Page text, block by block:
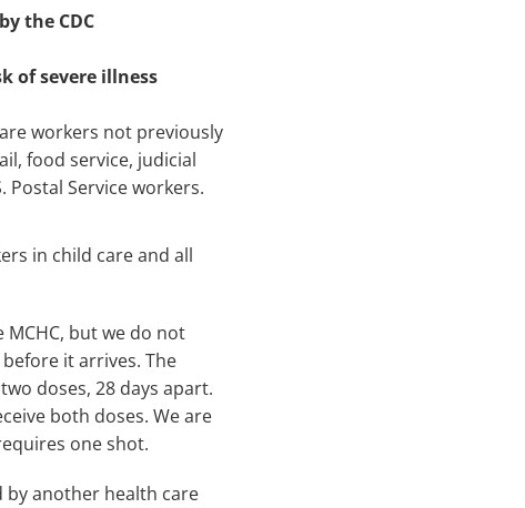
the CDC
of severe illness
workers not previously
food service, judicial
Service workers.
in child care and all
but we do not
it arrives. The
doses, 28 days apart.
both doses. We are
one shot.
by another health care